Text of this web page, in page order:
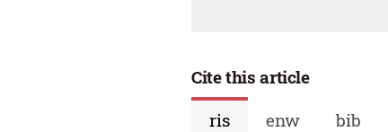
Cite this article
ris
enw bib